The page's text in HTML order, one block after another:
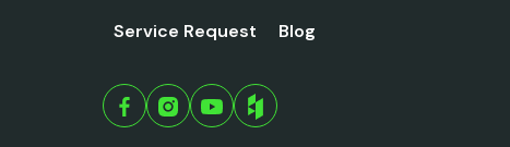
Service Request
Blog